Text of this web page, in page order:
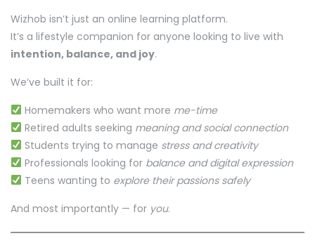
Wizhob isn’t just an online learning platform.
It’s a lifestyle companion for anyone looking to live with
intention, balance, and joy.
We’ve built it for:
Homemakers who want more me-time
Retired adults seeking meaning and social connection
Students trying to manage stress and creativity
Professionals looking for balance and digital expression
Teens wanting to explore their passions safely
And most importantly — for you.